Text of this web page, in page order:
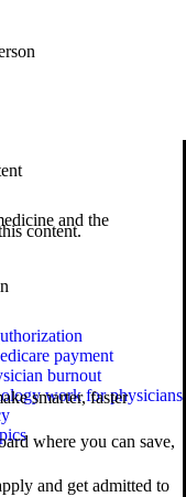
content.
smarter, faster
where you can save,
and get admitted to
and the
payment
burnout
work for physicians